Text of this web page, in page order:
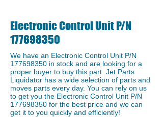
Electronic Control Unit P/N
177698350
We have an ​Electronic Control Unit P/N
177698350 in stock and are looking for a
proper buyer to buy this part. Jet Parts
Liquidator has a wide selection of parts and
moves parts every day. You can rely on us
to get you the Electronic Control Unit P/N
177698350 for the best price and we can
get it to you quickly and efficiently!